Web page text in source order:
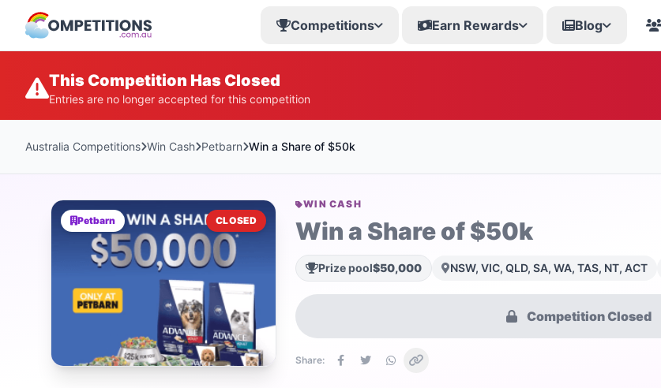
Competitions Earn Rewards Blog
This Competition Has Closed
Entries are no longer accepted for this competition
Australia Competitions Win Cash Petbarn Win a Share of $50k
Petbarn CLOSED
WIN CASH
Win a Share of $50k
Prize pool$50,000 NSW, VIC, QLD, SA, WA, TAS, NT, ACT
Competition Closed
Share: